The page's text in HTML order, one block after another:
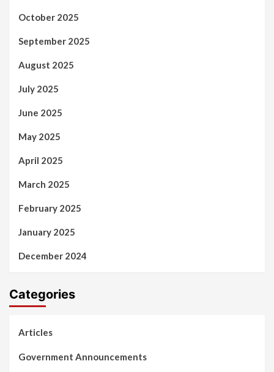
October 2025
September 2025
August 2025
July 2025
June 2025
May 2025
April 2025
March 2025
February 2025
January 2025
December 2024
Categories
Articles
Government Announcements